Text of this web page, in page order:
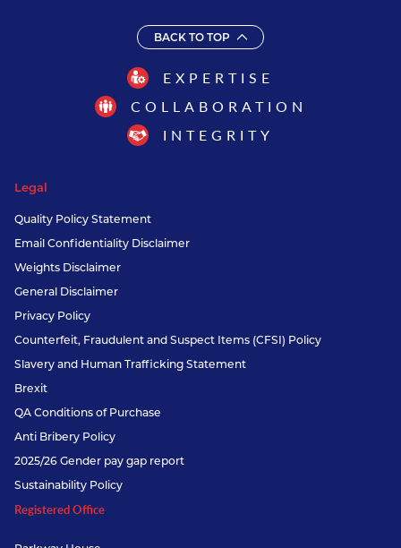
BACK TO TOP
EXPERTISE
COLLABORATION
INTEGRITY
Legal
Quality Policy Statement
Email Confidentiality Disclaimer
Weights Disclaimer
General Disclaimer
Privacy Policy
Counterfeit, Fraudulent and Suspect Items (CFSI) Policy
Slavery and Human Trafficking Statement
Brexit
QA Conditions of Purchase
Anti Bribery Policy
2025/26 Gender pay gap report
Sustainability Policy
Registered Office